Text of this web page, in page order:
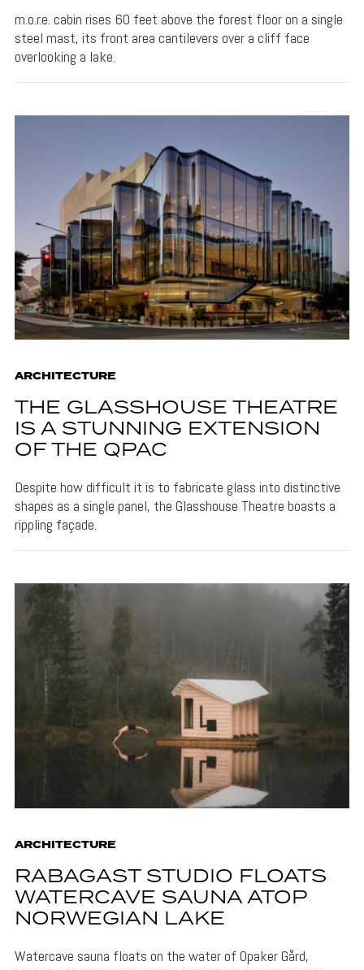
m.o.r.e. cabin rises 60 feet above the forest floor on a single
steel mast, its front area cantilevers over a cliff face
overlooking a lake.
ARCHITECTURE
THE GLASSHOUSE THEATRE
IS A STUNNING EXTENSION
OF THE QPAC
Despite how difficult it is to fabricate glass into distinctive
shapes as a single panel, the Glasshouse Theatre boasts a
rippling façade.
ARCHITECTURE
RABAGAST STUDIO FLOATS
WATERCAVE SAUNA ATOP
NORWEGIAN LAKE
Watercave sauna floats on the water of Opaker Gård,